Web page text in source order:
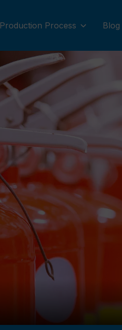
Production Process Blog